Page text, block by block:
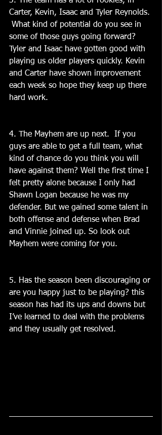
Carter, Kevin, Isaac and Tyler Reynolds.
What kind of potential do you see in
some of those guys going forward?
Tyler and Isaac have gotten good with
playing us older players quickly. Kevin
and Carter have shown improvement
each week so hope they keep up there
hard work.
4. The Mayhem are up next.  If you
guys are able to get a full team, what
kind of chance do you think you will
have against them? Well the first time I
felt pretty alone because I only had
Shawn Logan because he was my
defender. But we gained some talent in
both offense and defense when Brad
and Vinnie joined up. So look out
Mayhem were coming for you.
5. Has the season been discouraging or
are you happy just to be playing? this
season has had its ups and downs but
I’ve learned to deal with the problems
and they usually get resolved.